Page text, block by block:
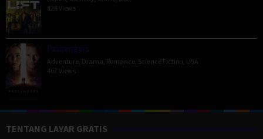
428 Views
Passengers
Adventure Drama Romance Science Fiction USA
407 Views
TENTANG LAYAR GRATIS